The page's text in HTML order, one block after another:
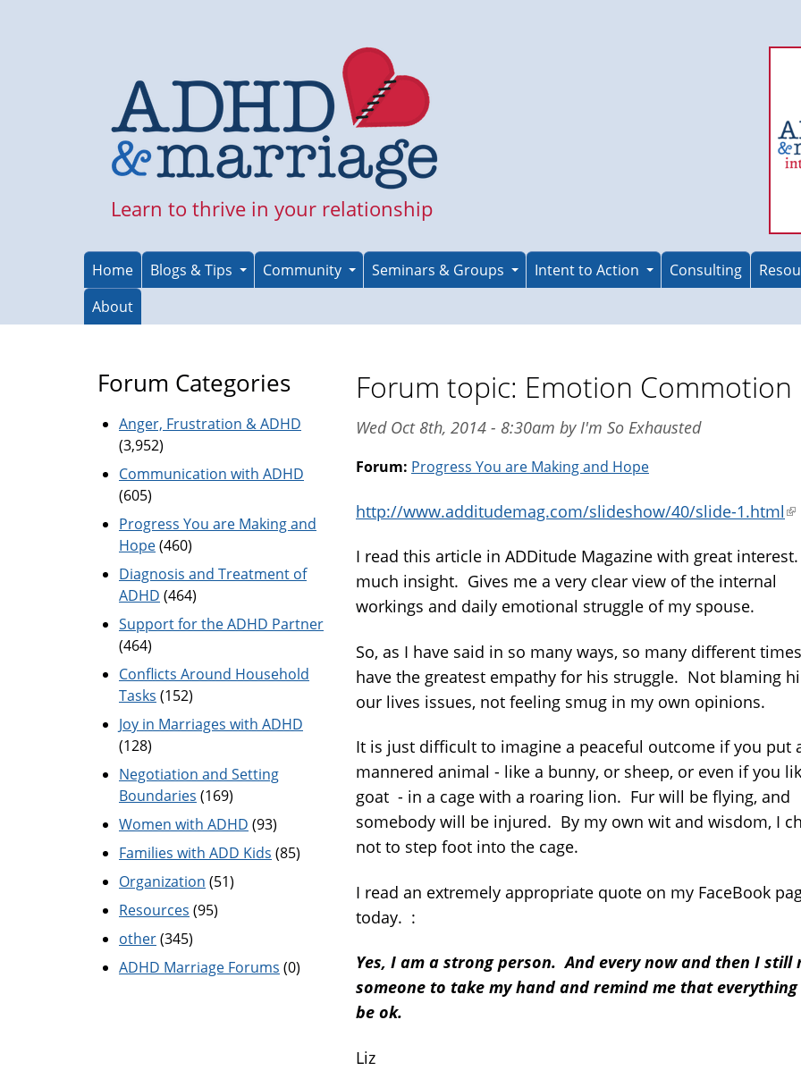
Learn to thrive in your relationship
Home Blogs & Tips Community Seminars & Groups Intent to Action Consulting
About
Forum topic: Emotion Commotion
Wed Oct 8th, 2014 - 8:30am by I'm So Exhausted
Forum: Progress You are Making and Hope
http://www.additudemag.com/slideshow/40/slide-1.html
I read this article in ADDitude Magazine with great
much insight. Gives me a very clear view of the internal
workings and daily emotional struggle of my spouse.
So, as I have said in so many ways, so many different
have the greatest empathy for his struggle. Not blaming
our lives issues, not feeling smug in my own opinions.
It is just difficult to imagine a peaceful outcome if you put
mannered animal - like a bunny, or sheep, or even if you
goat - in a cage with a roaring lion. Fur will be flying, and
somebody will be injured. By my own wit and wisdom, I
not to step foot into the cage.
I read an extremely appropriate quote on my FaceBook
today. :
Yes, I am a strong person. And every now and then I still
someone to take my hand and remind me that
be ok.
Liz
Forum Categories
Anger, Frustration & ADHD
(3,952)
Communication with ADHD
(605)
Progress You are Making and
Hope(460)
Diagnosis and Treatment of
ADHD (464)
Support for the ADHD Partner
(464)
Conflicts Around Household
Tasks (152)
Joy in Marriages with ADHD
(128)
Negotiation and Setting
Boundaries (169)
Women with ADHD (93)
Families with ADD Kids (85)
Organization (51)
Resources (95)
other(345)
ADHD Marriage Forums (0)